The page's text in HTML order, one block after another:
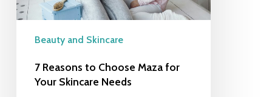
Skincare
Needs
Beauty and Skincare
7 Reasons to Choose Maza for
Your Skincare Needs